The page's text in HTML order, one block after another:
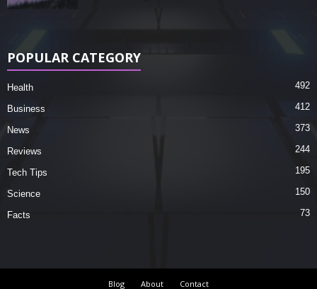
POPULAR CATEGORY
Health 492
Business 412
News 373
Reviews 244
Tech Tips 195
Science 150
Facts 73
Blog About Contact